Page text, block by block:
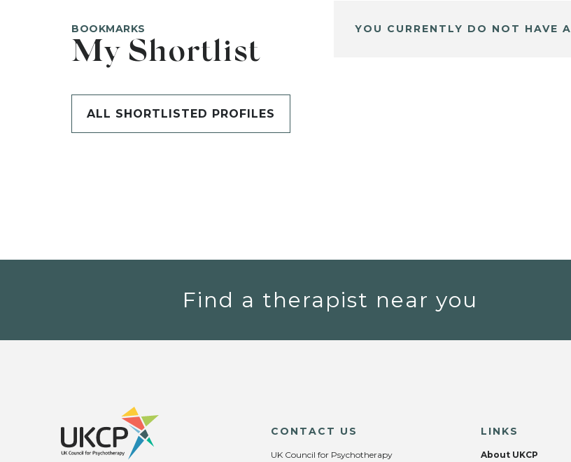
BOOKMARKS
My Shortlist
ALL SHORTLISTED PROFILES
YOU CURRENTLY DO NOT HAVE
Find a therapist near you
CONTACT US
UK Council for Psychotherapy
LINKS
About UKCP